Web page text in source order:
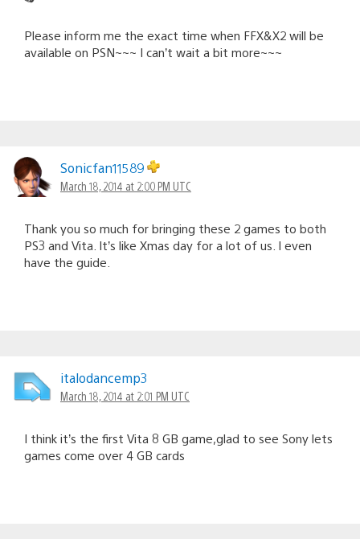
Please inform me the exact time when FFX&X2 will be
available on PSN~~~ I can’t wait a bit more~~~
Sonicfan11589
March 18, 2014 at 2:00 PM UTC
Thank you so much for bringing these 2 games to both
PS3 and Vita. It’s like Xmas day for a lot of us. I even
have the guide.
italodancemp3
March 18, 2014 at 2:01 PM UTC
I think it’s the first Vita 8 GB game,glad to see Sony lets
games come over 4 GB cards